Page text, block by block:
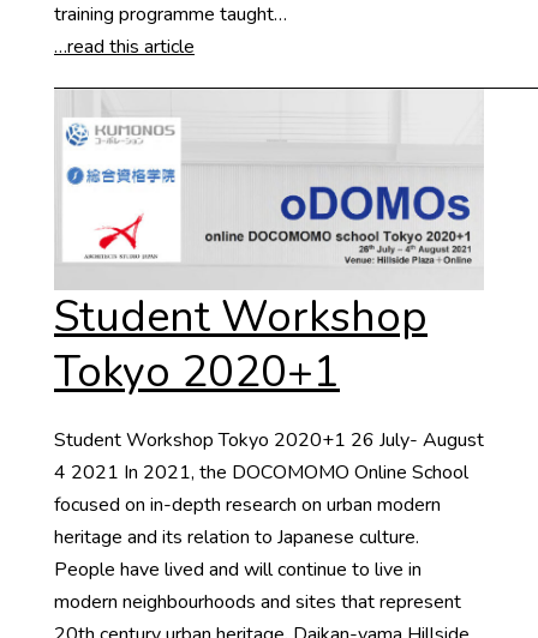
training programme taught…
…read this article
Student Workshop
Tokyo 2020+1
Student Workshop Tokyo 2020+1 26 July- August
4 2021 In 2021, the DOCOMOMO Online School
focused on in-depth research on urban modern
heritage and its relation to Japanese culture.
People have lived and will continue to live in
modern neighbourhoods and sites that represent